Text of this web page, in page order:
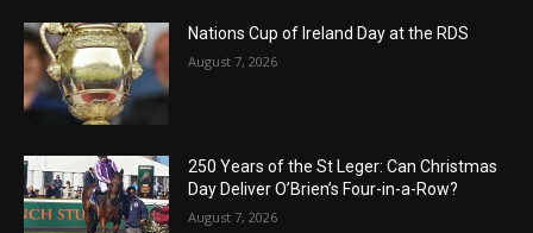
Nations Cup of Ireland Day at the RDS
August 7, 2026
250 Years of the St Leger: Can Christmas
Day Deliver O’Brien’s Four-in-a-Row?
August 7, 2026